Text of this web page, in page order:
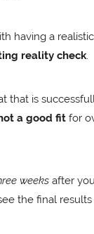
having a
reality check
that is
a good fit for
weeks after
the final